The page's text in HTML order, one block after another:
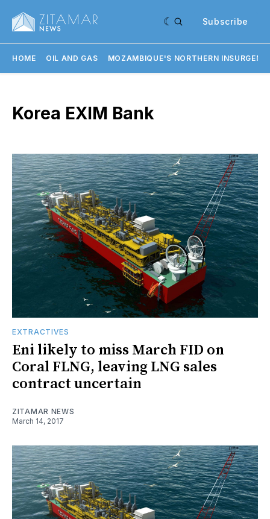
Subscribe
HOME OIL AND GAS MOZAMBIQUE'S NORTHERN
Korea EXIM Bank
EXTRACTIVES
Eni likely to miss March FID on
Coral FLNG, leaving LNG sales
contract uncertain
ZITAMAR NEWS
March 14, 2017